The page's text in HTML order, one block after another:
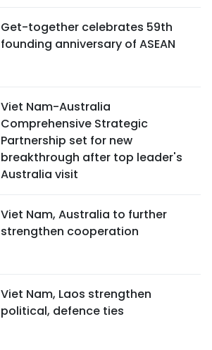
Get-together celebrates 59th
founding anniversary of ASEAN
Viet Nam-Australia
Comprehensive Strategic
Partnership set for new
breakthrough after top leader's
Australia visit
Viet Nam, Australia to further
strengthen cooperation
Viet Nam, Laos strengthen
political, defence ties